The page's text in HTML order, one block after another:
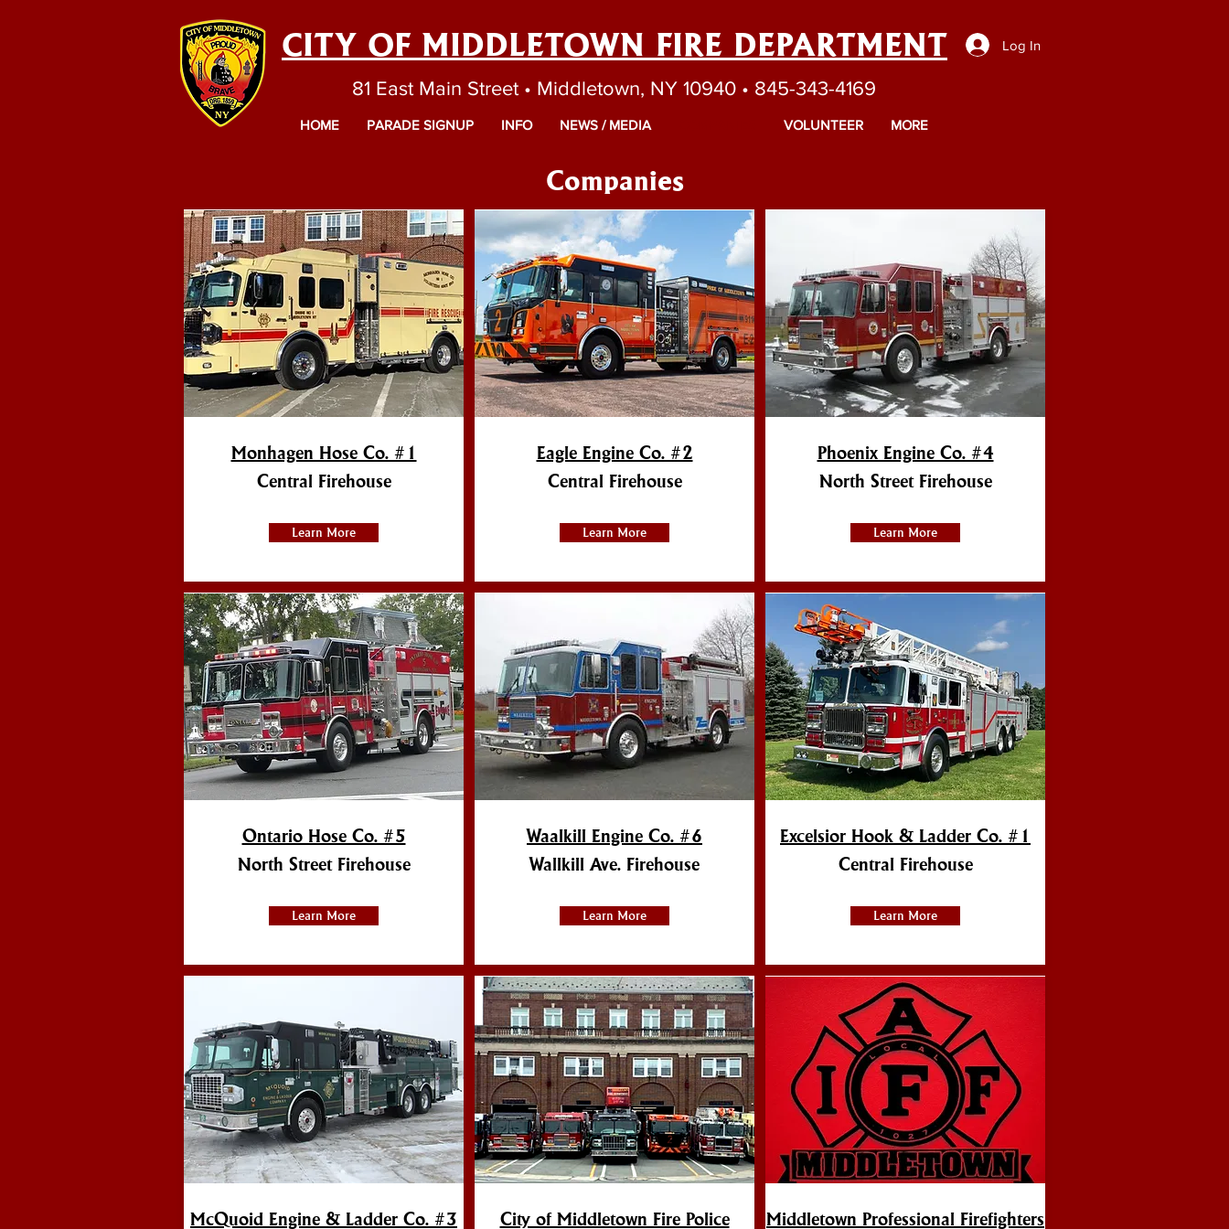
Log In
CITY OF MIDDLETOWN FIRE DEPARTMENT
81 East Main Street • Middletown, NY 10940 • 845-343-4169
HOME PARADE SIGNUP INFO NEWS / MEDIA VOLUNTEER MORE
Companies
Monhagen Hose Co. #1
Central Firehouse
Learn More
Ontario Hose Co. #5
North Street Firehouse
Learn More
McQuoid Engine & Ladder Co. #3
Eagle Engine Co. #2
Central Firehouse
Learn More
Waalkill Engine Co. #6
Wallkill Ave. Firehouse
Learn More
City of Middletown Fire Police
Phoenix Engine Co. #4
North Street Firehouse
Learn More
Excelsior Hook & Ladder Co. #1
Central Firehouse
Learn More
Middletown Professional Firefighters